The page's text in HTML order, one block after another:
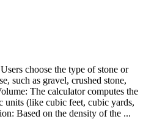
choose the type of stone or
such as gravel, crushed stone,
The calculator computes the
units (like cubic feet, cubic yards,
Based on the density of the ...